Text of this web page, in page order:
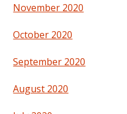
November 2020
October 2020
September 2020
August 2020